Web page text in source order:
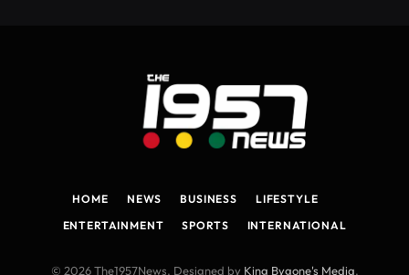
HOME NEWS BUSINESS
LIFESTYLE
ENTERTAINMENT
SPORTS INTERNATIONAL
© 2026 The1957News. Designed by King Bygone's Media.